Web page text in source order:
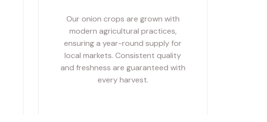
Our onion crops are grown with
modern agricultural practices,
ensuring a year-round supply for
local markets. Consistent quality
and freshness are guaranteed with
every harvest.